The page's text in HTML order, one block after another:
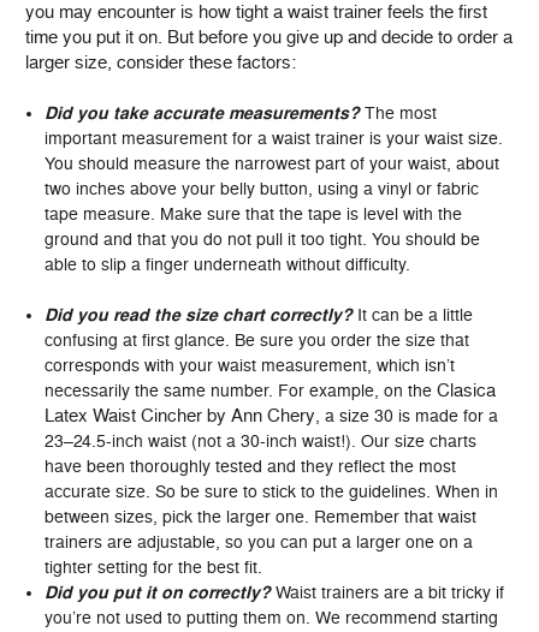
you may encounter is how tight a waist trainer feels the first
time you put it on. But before you give up and decide to order a
larger size, consider these factors:
Did you take accurate measurements?The most
important measurement for a waist trainer is your waist size.
You should measure the narrowest part of your waist, about
two inches above your belly button, using a vinyl or fabric
tape measure. Make sure that the tape is level with the
ground and that you do not pull it too tight. You should be
able to slip a finger underneath without difficulty.
Did you read the size chart correctly? It can be a little
confusing at first glance. Be sure you order the size that
corresponds with your waist measurement, which isn’t
necessarily the same number. For example, on theClasica
Latex Waist Cincher by Ann Chery , a size 30 is made for a
23–24.5-inch waist (not a 30-inch waist!). Our size charts
have been thoroughly tested and they reflect the most
accurate size. So be sure to stick to the guidelines. When in
between sizes, pick the larger one. Remember that waist
trainers are adjustable, so you can put a larger one on a
tighter setting for the best fit.
Did you put it on correctly? Waist trainers are a bit tricky if
you’re not used to putting them on. We recommend starting